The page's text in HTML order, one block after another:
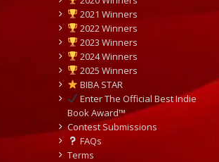
2021 Winners
2022 Winners
2023 Winners
2024 Winners
2025 Winners
BIBA STAR
Enter The Official Best Indie
Book Award™
Contest Submissions
FAQs
Terms